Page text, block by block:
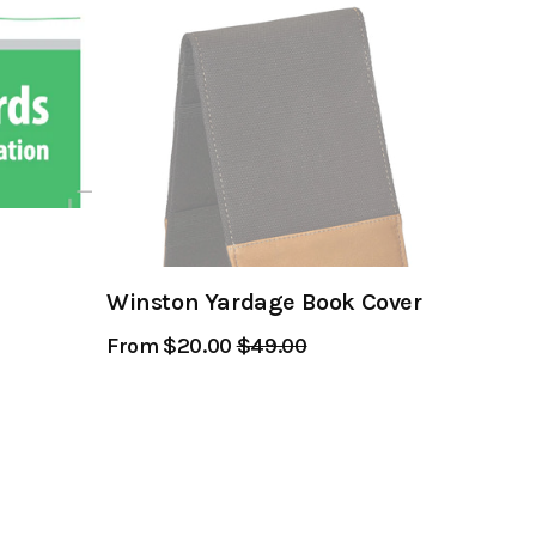
Winston Yardage Book Cover
From $20.00Regular
$49.00